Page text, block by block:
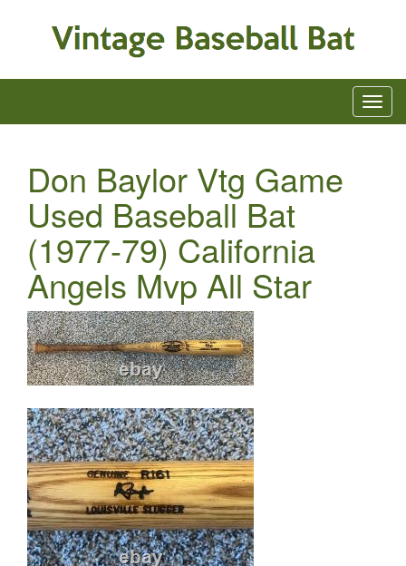
Don Baylor Vtg Game
Used Baseball Bat
(1977-79) California
Angels Mvp All Star